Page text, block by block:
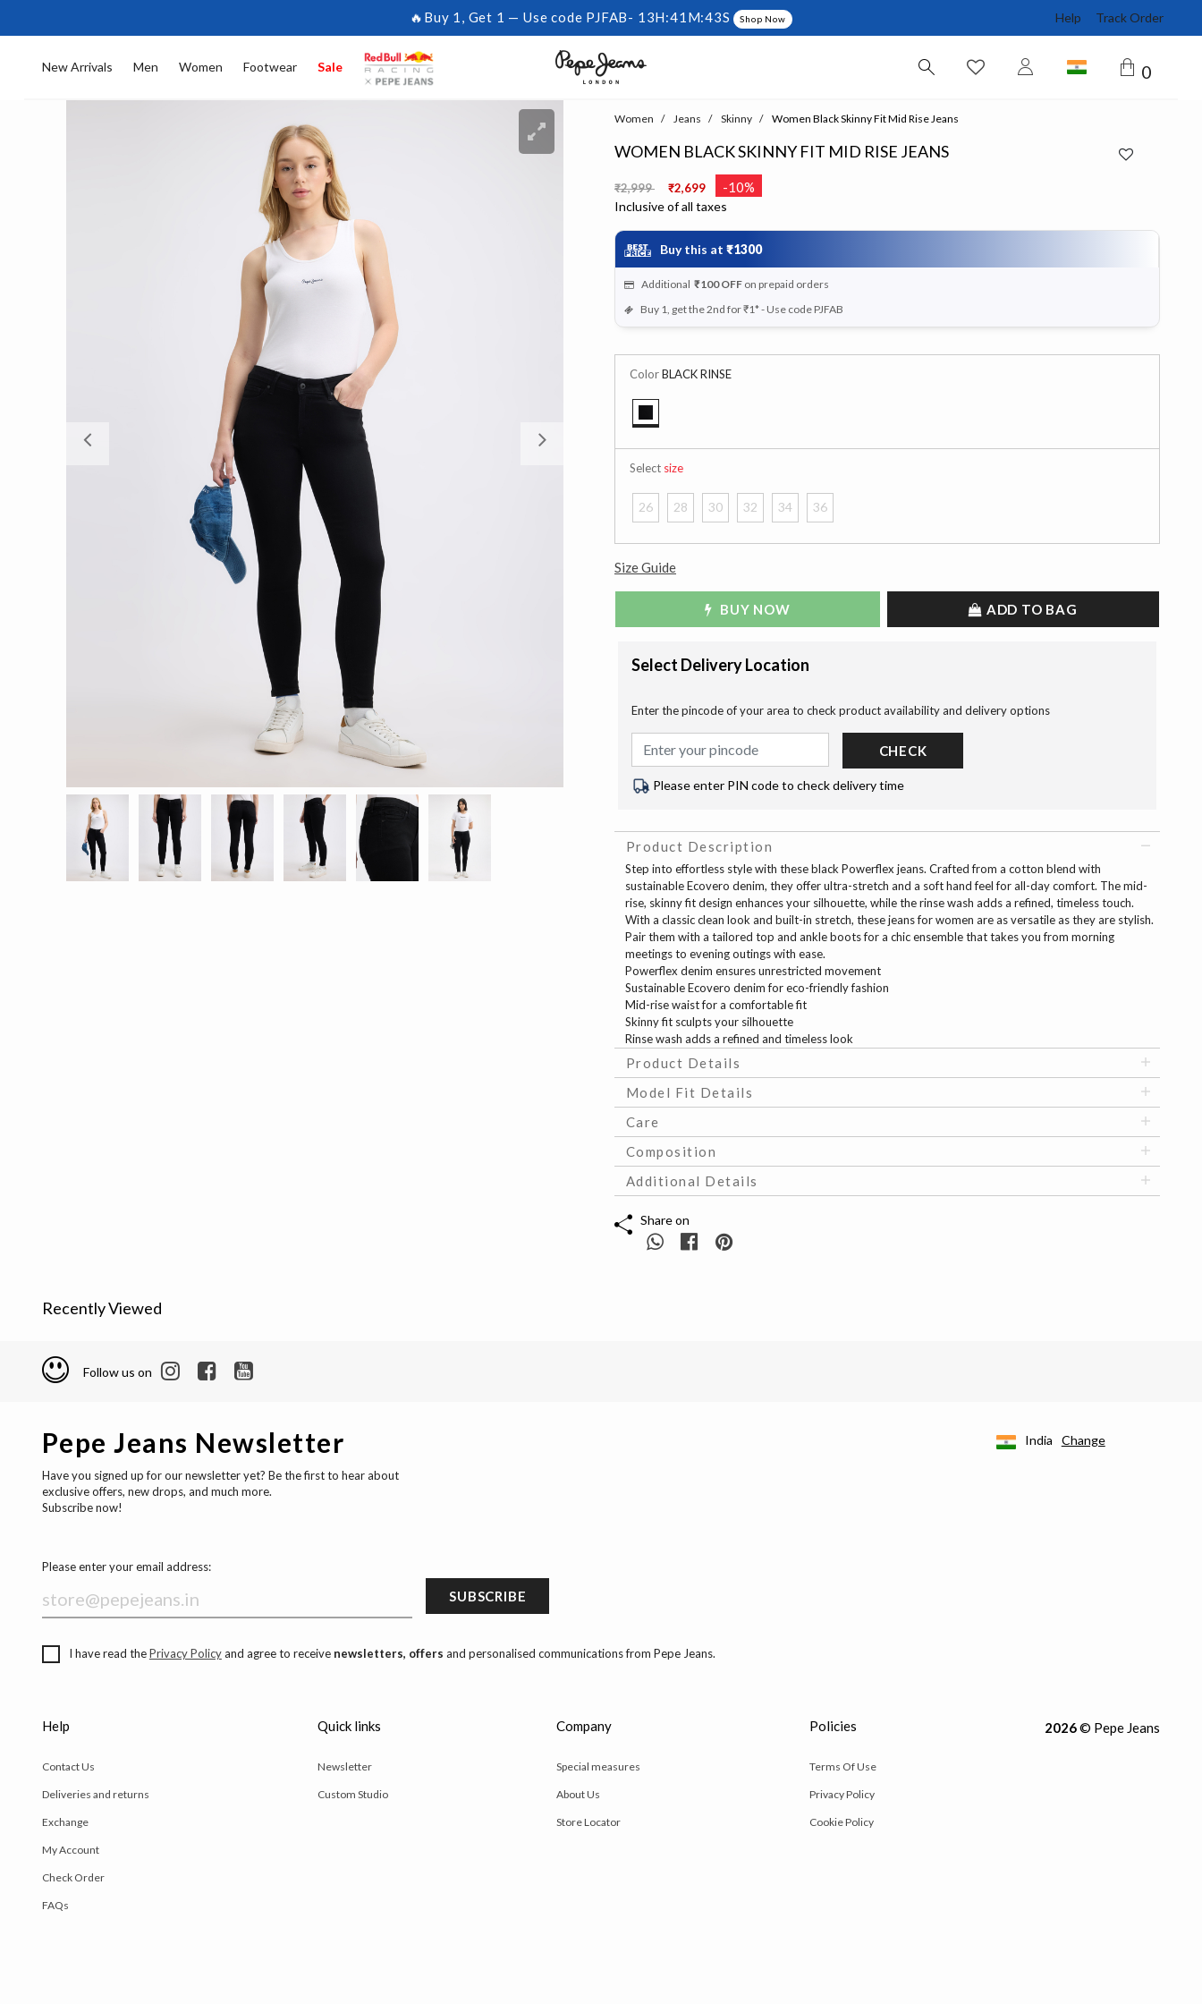
🔥Buy 1, Get 1 — Use code PJFAB- 13H:41M:42S Shop Now Help Track Order
New Arrivals Men Women Footwear Sale 0
Women Jeans Skinny Women Black Skinny Fit Mid Rise Jeans
WOMEN BLACK SKINNY FIT MID RISE JEANS
Price reduced from
₹2,999 ₹2,699 -10%
Inclusive of all taxes
Buy this at ₹1300
Additional ₹100 OFFon prepaid orders
Buy 1, get the 2nd for ₹1* - Use code PJFAB
ColorBLACK RINSE
Selectsize
26 28 30 32 34 36
Size Guide
BUY NOW ADD TO BAG
Select Delivery Location
Enter the pincode of your area to check product availability and delivery options
CHECK
Please enter PIN code to check delivery time
Product Description
Step into effortless style with these black Powerflex jeans. Crafted from a cotton blend with
sustainable Ecovero denim, they offer ultra-stretch and a soft hand feel for all-day comfort. The mid-
rise, skinny fit design enhances your silhouette, while the rinse wash adds a refined, timeless touch.
With a classic clean look and built-in stretch, these jeans for women are as versatile as they are stylish.
Pair them with a tailored top and ankle boots for a chic ensemble that takes you from morning
meetings to evening outings with ease.
Powerflex denim ensures unrestricted movement
Sustainable Ecovero denim for eco-friendly fashion
Mid-rise waist for a comfortable fit
Skinny fit sculpts your silhouette
Rinse wash adds a refined and timeless look
Product Details
Model Fit Details
Care
Composition
Additional Details
Share on
Recently Viewed
Follow us on
Pepe Jeans Newsletter
Have you signed up for our newsletter yet? Be the first to hear about
exclusive offers, new drops, and much more.
Subscribe now!
Please enter your email address:
SUBSCRIBE
I have read thePrivacy Policyand agree to receive newsletters, offers and personalised communications from Pepe Jeans.
India Change
Help
Contact Us
Deliveries and returns
Exchange
My Account
Check Order
FAQs
Quick links
Newsletter
Custom Studio
Company
Special measures
About Us
Store Locator
Policies
Terms Of Use
Privacy Policy
Cookie Policy
2026© Pepe Jeans